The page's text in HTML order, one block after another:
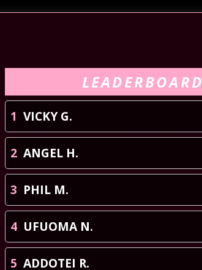
LEADERBOARD
1 VICKY G.
2 ANGEL H.
3 PHIL M.
4 UFUOMA N.
5 ADDOTEI R.